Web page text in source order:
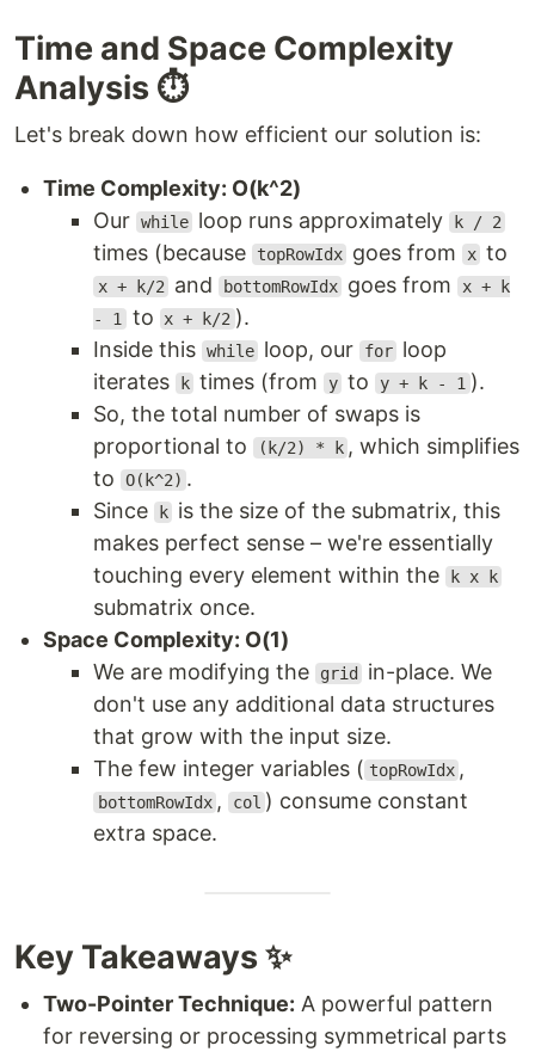
Time and Space Complexity
Analysis ⏱️
Let's break down how efficient our solution is:
Time Complexity: O(k^2)
Our while loop runs approximately k / 2
times (because topRowIdx goes from x to
x + k/2 and bottomRowIdx goes from x + k
- 1 to x + k/2 ).
Inside this while loop, our for loop
iterates
k times (from y to y + k - 1 ).
So, the total number of swaps is
proportional to
(k/2) * k , which simplifies
to
O(k^2) .
Since
k is the size of the submatrix, this
makes perfect sense – we're essentially
touching every element within the
k x k
submatrix once.
Space Complexity: O(1)
We are modifying the
grid
in-place. We
don't use any additional data structures
that grow with the input size.
The few integer variables ( topRowIdx ,
bottomRowIdx , col ) consume constant
extra space.
Key Takeaways ✨
Two-Pointer Technique: A powerful pattern
for reversing or processing symmetrical parts